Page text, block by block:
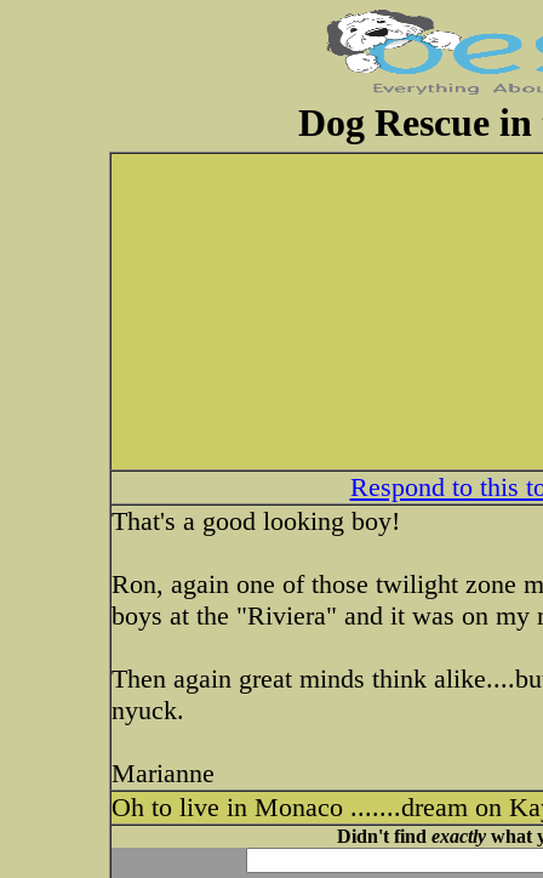
Dog Rescue
Respond to this
That's a good looking boy!
Ron, again one of those twilight zone
boys at the "Riviera" and it was on my
Then again great minds think
nyuck.
Marianne
Oh to live in Monaco .......dream on
Didn't find exactlywhat